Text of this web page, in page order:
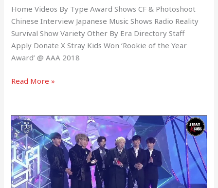
Home Videos By Type Award Shows CF & Photoshoot
Chinese Interview Japanese Music Shows Radio Reality
Survival Show Variety Other By Era Directory Staff
Apply Donate X Stray Kids Won ‘Rookie of the Year
Award’ @ AAA 2018
Read More »
Stray
Kids
Won
‘Male
Rookie
Award’